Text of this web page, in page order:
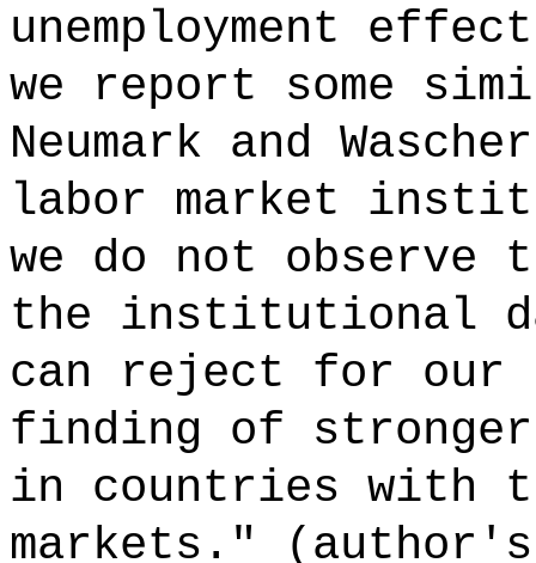
unemployment
we report some
Neumark and
labor market
we do not observe
the institutional
can reject for our
finding of stronger
in countries with
markets."